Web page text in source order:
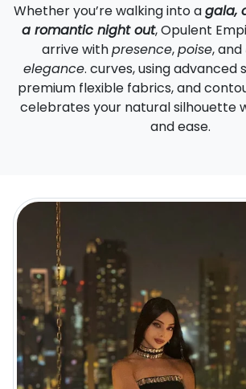
Whether you’re walking into agala,
a romantic night out, Opulent
arrive withpresence,poise, and
elegance. curves, using advanced
premium flexible fabrics, and
celebrates your natural silhouette
and ease.